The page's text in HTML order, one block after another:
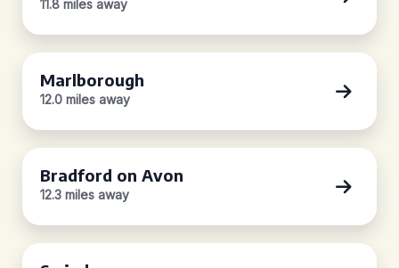
11.8 miles away
Marlborough
12.0 miles away
Bradford on Avon
12.3 miles away